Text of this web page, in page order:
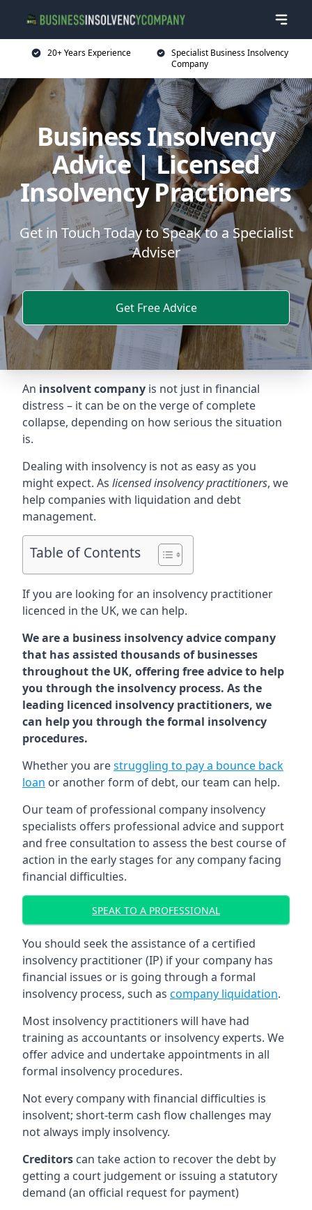
20+ Years Experience
Specialist Business Insolvency
Company
Business Insolvency
Advice | Licensed
Insolvency Practioners
Get in Touch Today to Speak to a Specialist
Adviser
Get Free Advice
An insolvent company is not just in financial
distress – it can be on the verge of complete
collapse, depending on how serious the situation
is.
Dealing with insolvency is not as easy as you
might expect. As licensed insolvency practitioners, we
help companies with liquidation and debt
management.
Table of Contents
If you are looking for an insolvency practitioner
licenced in the UK, we can help.
We are a business insolvency advice company
that has assisted thousands of businesses
throughout the UK, offering free advice to help
you through the insolvency process. As the
leading licenced insolvency practitioners, we
can help you through the formal insolvency
procedures.
Whether you arestruggling to pay a bounce back
loan or another form of debt, our team can help.
Our team of professional company insolvency
specialists offers professional advice and support
and free consultation to assess the best course of
action in the early stages for any company facing
financial difficulties.
SPEAK TO A PROFESSIONAL
You should seek the assistance of a certified
insolvency practitioner (IP) if your company has
financial issues or is going through a formal
insolvency process, such as company liquidation.
Most insolvency practitioners will have had
training as accountants or insolvency experts. We
offer advice and undertake appointments in all
formal insolvency procedures.
Not every company with financial difficulties is
insolvent; short-term cash flow challenges may
not always imply insolvency.
Creditors can take action to recover the debt by
getting a court judgement or issuing a statutory
demand (an official request for payment)